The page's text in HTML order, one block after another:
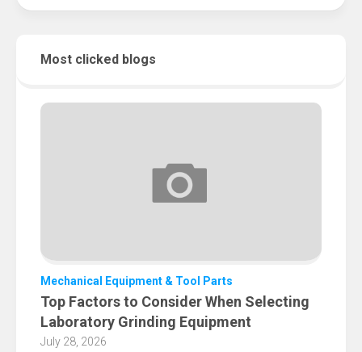
Most clicked blogs
Mechanical Equipment & Tool Parts
Top Factors to Consider When Selecting
Laboratory Grinding Equipment
July 28, 2026